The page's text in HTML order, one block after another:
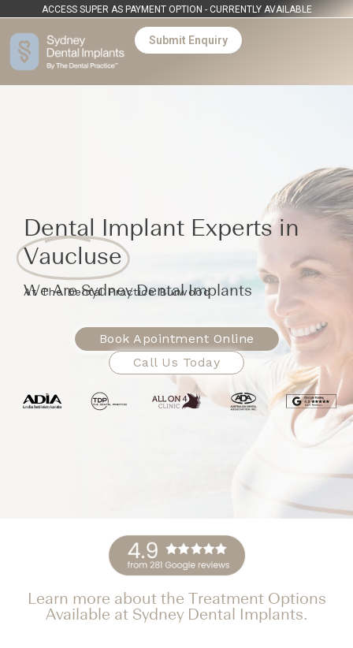
ACCESS SUPER AS PAYMENT OPTION - CURRENTLY AVAILABLE
Submit Enquiry
Dental Implant Experts in
Vaucluse
We Are Sydney Dental Implants
At The Dental Practice Burwood
Book Apointment Online
Call Us Today
Learn more about the Treatment Options
Available at Sydney Dental Implants.